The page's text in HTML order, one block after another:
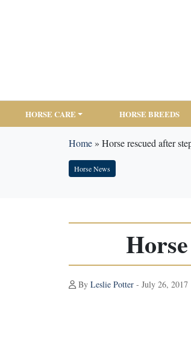
HORSE CARE HORSE BREEDS
Home» Horse rescued after
Horse News
By Leslie Potter - July 26, 2017